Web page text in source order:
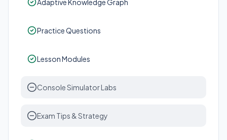
Adaptive Knowledge Graph
Practice Questions
Lesson Modules
Console Simulator Labs
Exam Tips & Strategy